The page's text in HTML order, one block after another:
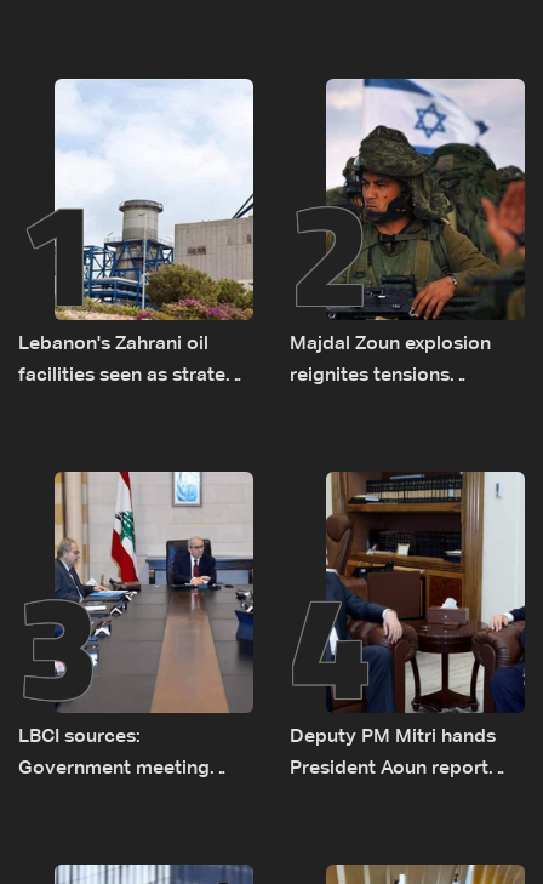
1
Lebanon's Zahrani oil
facilities seen as strategic
routes
2
Majdal Zoun explosion
reignites tensions
3
LBCI sources:
Government meeting
transporting Iraqi fuel to
4
Deputy PM Mitri hands
President Aoun report
humanitarian law